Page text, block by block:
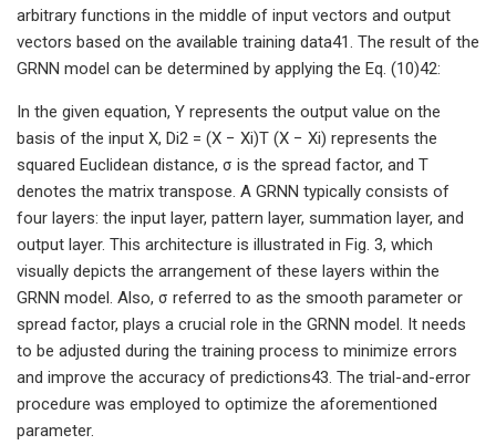
arbitrary functions in the middle of input vectors and output
vectors based on the available training data41. The result of the
GRNN model can be determined by applying the Eq. (10)42:
In the given equation, Y represents the output value on the
basis of the input X, Di2 = (X − Xi)T (X − Xi) represents the
squared Euclidean distance, σ is the spread factor, and T
denotes the matrix transpose. A GRNN typically consists of
four layers: the input layer, pattern layer, summation layer, and
output layer. This architecture is illustrated in Fig. 3, which
visually depicts the arrangement of these layers within the
GRNN model. Also, σ referred to as the smooth parameter or
spread factor, plays a crucial role in the GRNN model. It needs
to be adjusted during the training process to minimize errors
and improve the accuracy of predictions43. The trial-and-error
procedure was employed to optimize the aforementioned
parameter.